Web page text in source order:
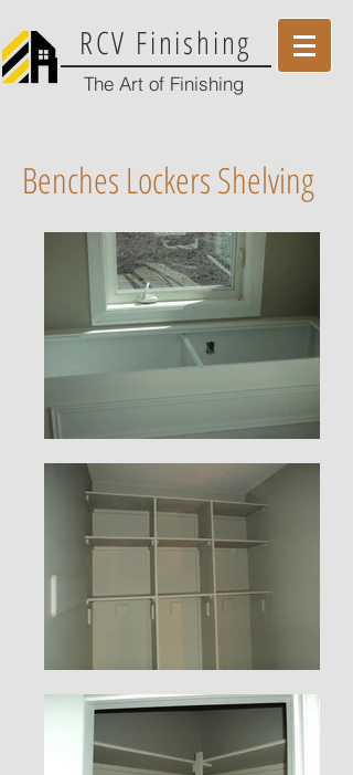
RCV Finishing
The Art of Finishing
Benches Lockers Shelving